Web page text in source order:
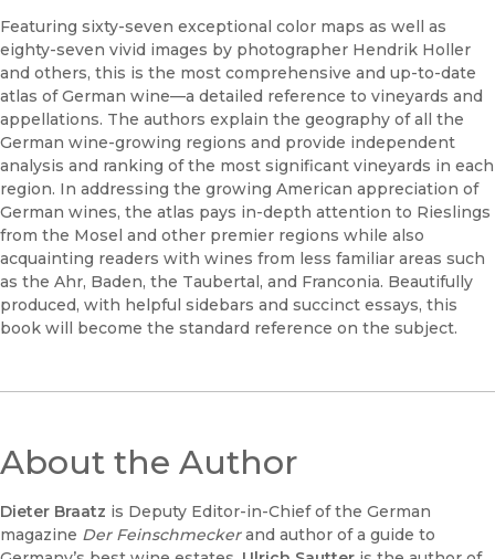
Featuring sixty-seven exceptional color maps as well as
eighty-seven vivid images by photographer Hendrik Holler
and others, this is the most comprehensive and up-to-date
atlas of German wine—a detailed reference to vineyards and
appellations. The authors explain the geography of all the
German wine-growing regions and provide independent
analysis and ranking of the most significant vineyards in each
region. In addressing the growing American appreciation of
German wines, the atlas pays in-depth attention to Rieslings
from the Mosel and other premier regions while also
acquainting readers with wines from less familiar areas such
as the Ahr, Baden, the Taubertal, and Franconia. Beautifully
produced, with helpful sidebars and succinct essays, this
book will become the standard reference on the subject.
About the Author
Dieter Braatz is Deputy Editor-in-Chief of the German
magazine Der Feinschmeckerand author of a guide to